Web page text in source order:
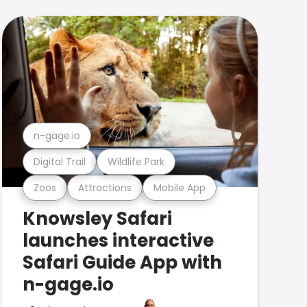
Zoos Attractions Mobile App
Digital Trail Wildlife Park
n-gage.io
Knowsley Safari
launches interactive
Safari Guide App with
n-gage.io